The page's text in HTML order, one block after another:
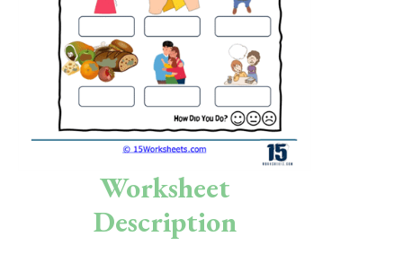
Holidays
Science
Social Studies
Kindergarten
Preschool
Worksheet
Description